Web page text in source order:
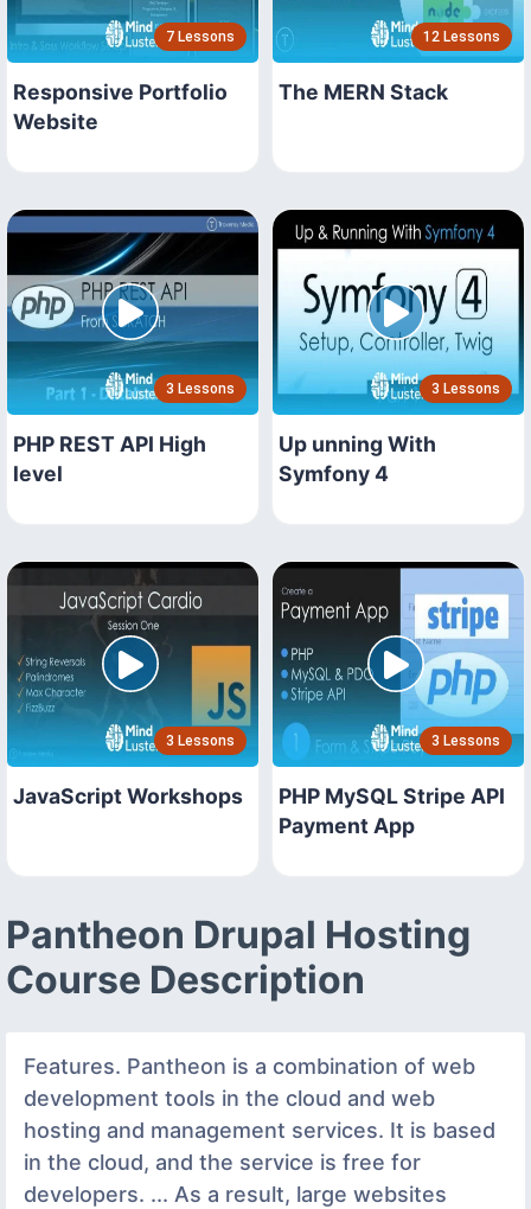
7 Lessons
Responsive Portfolio
Website
12 Lessons
The MERN Stack
3 Lessons
PHP REST API High
level
3 Lessons
Up unning With
Symfony 4
3 Lessons
JavaScript Workshops
3 Lessons
PHP MySQL Stripe API
Payment App
Pantheon Drupal Hosting
Course Description
Features. Pantheon is a combination of web
development tools in the cloud and web
hosting and management services. It is based
in the cloud, and the service is free for
developers. ... As a result, large websites